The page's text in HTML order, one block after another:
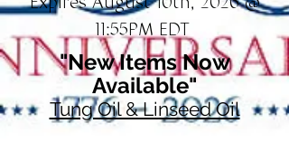
11:55PM EDT
"New Items Now
Available"
Tung Oil & Linseed Oil